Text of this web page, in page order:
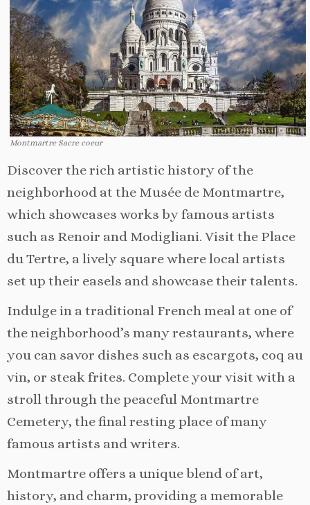
Montmartre Sacre coeur
Discover the rich artistic history of the
neighborhood at the Musée de Montmartre,
which showcases works by famous artists
such as Renoir and Modigliani. Visit the Place
du Tertre, a lively square where local artists
set up their easels and showcase their talents.
Indulge in a traditional French meal at one of
the neighborhood’s many restaurants, where
you can savor dishes such as escargots, coq au
vin, or steak frites. Complete your visit with a
stroll through the peaceful Montmartre
Cemetery, the final resting place of many
famous artists and writers.
Montmartre offers a unique blend of art,
history, and charm, providing a memorable